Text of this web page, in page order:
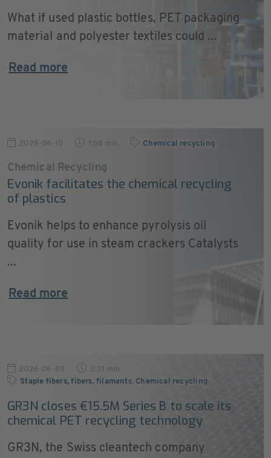
What if used plastic bottles, PET packaging
material and polyester textiles could ...
Read more
2026-06-10 1:58 min Chemical recycling
Chemical Recycling
Evonik facilitates the chemical recycling
of plastics
Evonik helps to enhance pyrolysis oil
quality for use in steam crackers Catalysts
...
Read more
2026-06-03
2:31 min
Staple fibers, fibers, filaments, Chemical recycling
GR3N closes €15.5M Series B to scale its
chemical PET recycling technology
GR3N, the Swiss cleantech company